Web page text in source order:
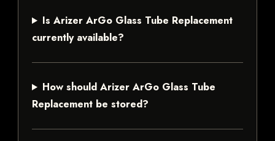
Is Arizer ArGo Glass Tube Replacement
currently available?
How should Arizer ArGo Glass Tube
Replacement be stored?